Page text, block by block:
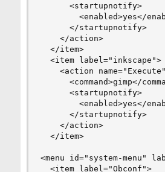
      <startupnotify>
<enabled>yes</
      </startupnotify>
    </action>
  </item>
  <item label="inkscape">
<action
<command>gimp</
      <startupnotify>
<enabled>yes</
      </startupnotify>
    </action>
  </item>
<menu id="system-menu"
  <item label="Obconf">